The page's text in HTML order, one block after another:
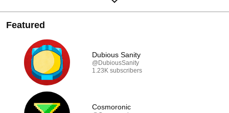
Featured
Dubious Sanity
@DubiousSanity
1.23K subscribers
Cosmoronic